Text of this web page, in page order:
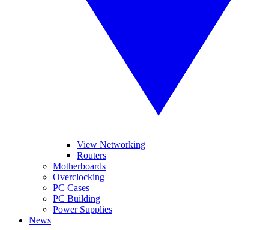
View Networking
Routers
Motherboards
Overclocking
PC Cases
PC Building
Power Supplies
News